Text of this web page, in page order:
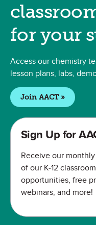
for your
Access our chemistry
lesson plans, labs,
Join AACT »
Sign Up for
Receive our
of our K-12
opportunities, free
webinars, and more!